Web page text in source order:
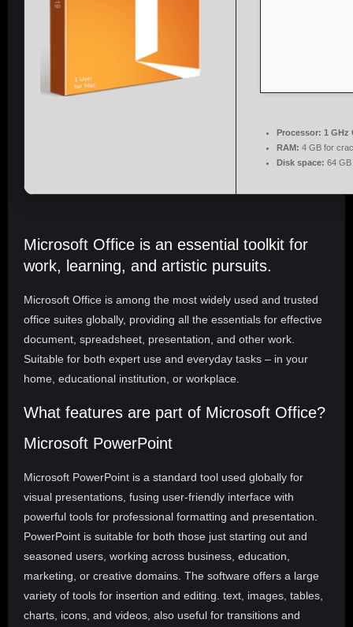
Processor: 1 GHz
RAM: 4 GB for
Disk space: 64
Microsoft Office is an essential toolkit for
work, learning, and artistic pursuits.
Microsoft Office is among the most widely used and trusted
office suites globally, providing all the essentials for effective
document, spreadsheet, presentation, and other work.
Suitable for both expert use and everyday tasks – in your
home, educational institution, or workplace.
What features are part of Microsoft Office?
Microsoft PowerPoint
Microsoft PowerPoint is a standard tool used globally for
visual presentations, fusing user-friendly interface with
powerful tools for professional formatting and presentation.
PowerPoint is suitable for both those just starting out and
seasoned users, working across business, education,
marketing, or creative domains. The software offers a large
variety of tools for insertion and editing. text, images, tables,
charts, icons, and videos, also useful for transitions and